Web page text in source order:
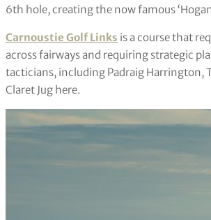
6th hole, creating the now famous
Carnoustie Golf Links is a course that
across fairways and requiring strategic
tacticians, including Padraig Harrington,
Claret Jug here.